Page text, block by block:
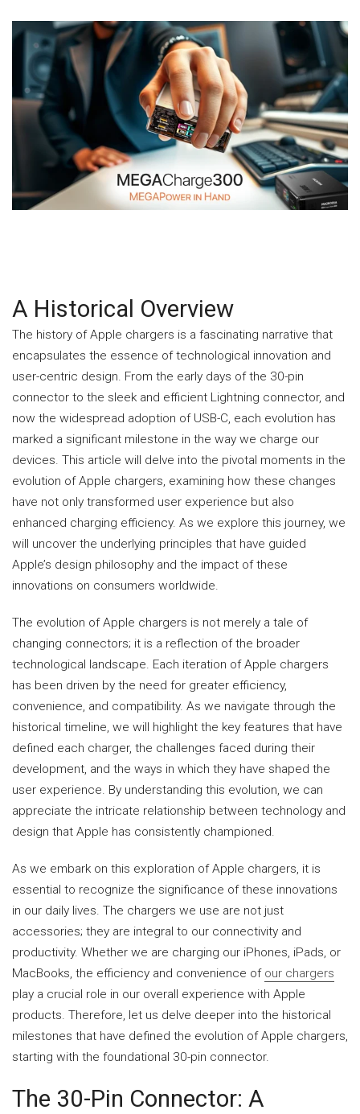
A Historical Overview
The history of Apple chargers is a fascinating narrative that
encapsulates the essence of technological innovation and
user-centric design. From the early days of the 30-pin
connector to the sleek and efficient Lightning connector, and
now the widespread adoption of USB-C, each evolution has
marked a significant milestone in the way we charge our
devices. This article will delve into the pivotal moments in the
evolution of Apple chargers, examining how these changes
have not only transformed user experience but also
enhanced charging efficiency. As we explore this journey, we
will uncover the underlying principles that have guided
Apple’s design philosophy and the impact of these
innovations on consumers worldwide.
The evolution of Apple chargers is not merely a tale of
changing connectors; it is a reflection of the broader
technological landscape. Each iteration of Apple chargers
has been driven by the need for greater efficiency,
convenience, and compatibility. As we navigate through the
historical timeline, we will highlight the key features that have
defined each charger, the challenges faced during their
development, and the ways in which they have shaped the
user experience. By understanding this evolution, we can
appreciate the intricate relationship between technology and
design that Apple has consistently championed.
As we embark on this exploration of Apple chargers, it is
essential to recognize the significance of these innovations
in our daily lives. The chargers we use are not just
accessories; they are integral to our connectivity and
productivity. Whether we are charging our iPhones, iPads, or
MacBooks, the efficiency and convenience of our chargers
play a crucial role in our overall experience with Apple
products. Therefore, let us delve deeper into the historical
milestones that have defined the evolution of Apple chargers,
starting with the foundational 30-pin connector.
The 30-Pin Connector: A